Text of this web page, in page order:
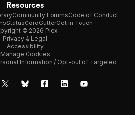
Resources
Community ForumsCode of Conduct
StatusCordCutterGet in Touch
© 2026 Plex
Privacy & Legal
Accessibility
Manage Cookies
Information / Opt-out of Targeted